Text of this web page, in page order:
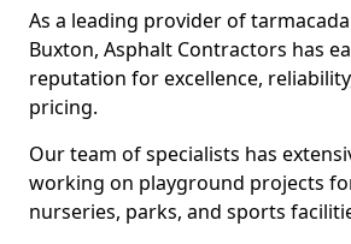
As a leading provider of
Buxton, Asphalt Contractors has
reputation for excellence,
pricing.
Our team of specialists has
working on playground projects
nurseries, parks, and sports